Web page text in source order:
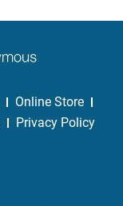
Online Store
Privacy Policy